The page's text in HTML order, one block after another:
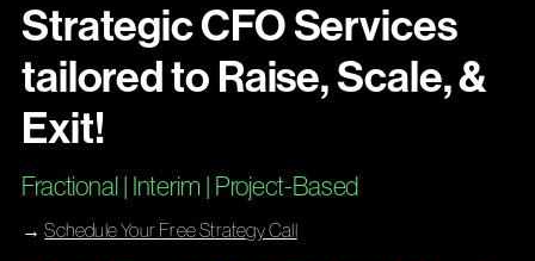
Strategic CFO Services
tailored to Raise, Scale, &
Exit!
Fractional | Interim | Project-Based
→Schedule Your Free Strategy Call